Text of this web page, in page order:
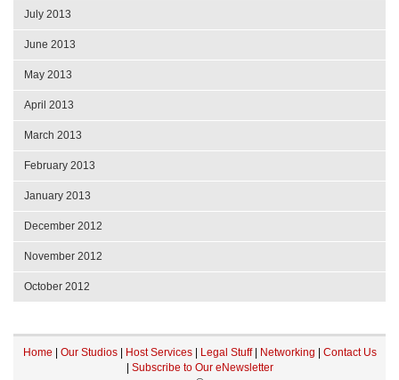
July 2013
June 2013
May 2013
April 2013
March 2013
February 2013
January 2013
December 2012
November 2012
October 2012
Home Our Studios| Host Services| Legal Stuff| Networking
Contact Us
Subscribe to Our eNewsletter